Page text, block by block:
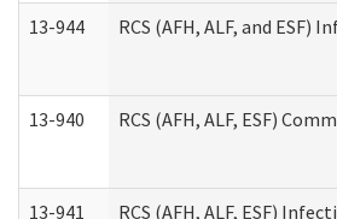
13-944 RCS (AFH, ALF, and
13-940 RCS (AFH, ALF, ESF)
13-941 RCS (AFH, ALF, ESF)